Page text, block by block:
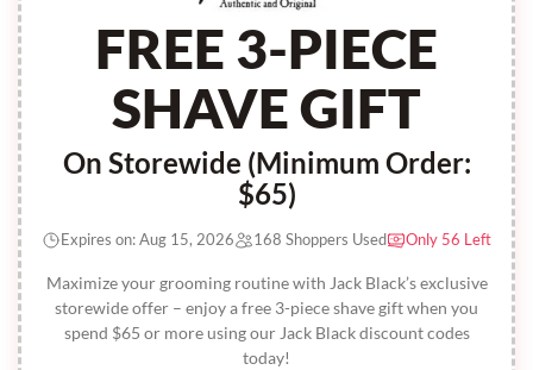
FREE 3-PIECE
SHAVE GIFT
On Storewide (Minimum Order:
$65)
Maximize your grooming routine with Jack Black’s exclusive
storewide offer – enjoy a free 3-piece shave gift when you
spend $65 or more using our Jack Black discount codes
today!
Expires on: Aug 15, 2026 168 Shoppers Used Only 56 Left